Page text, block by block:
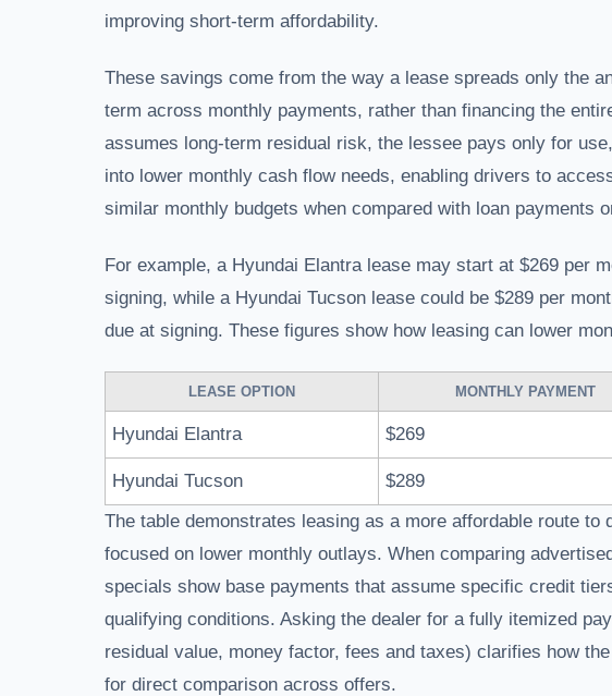
improving short-term affordability.
These savings come from the way a lease spreads only the
term across monthly payments, rather than financing the
assumes long-term residual risk, the lessee pays only for
into lower monthly cash flow needs, enabling drivers to
similar monthly budgets when compared with loan payments
For example, a Hyundai Elantra lease may start at $269 per
signing, while a Hyundai Tucson lease could be $289 per
due at signing. These figures show how leasing can lower
LEASE OPTION MONTHLY PAYMENT
Hyundai Elantra $269
Hyundai Tucson $289
The table demonstrates leasing as a more affordable route to
focused on lower monthly outlays. When comparing
specials show base payments that assume specific credit
qualifying conditions. Asking the dealer for a fully itemized
residual value, money factor, fees and taxes) clarifies how
for direct comparison across offers.